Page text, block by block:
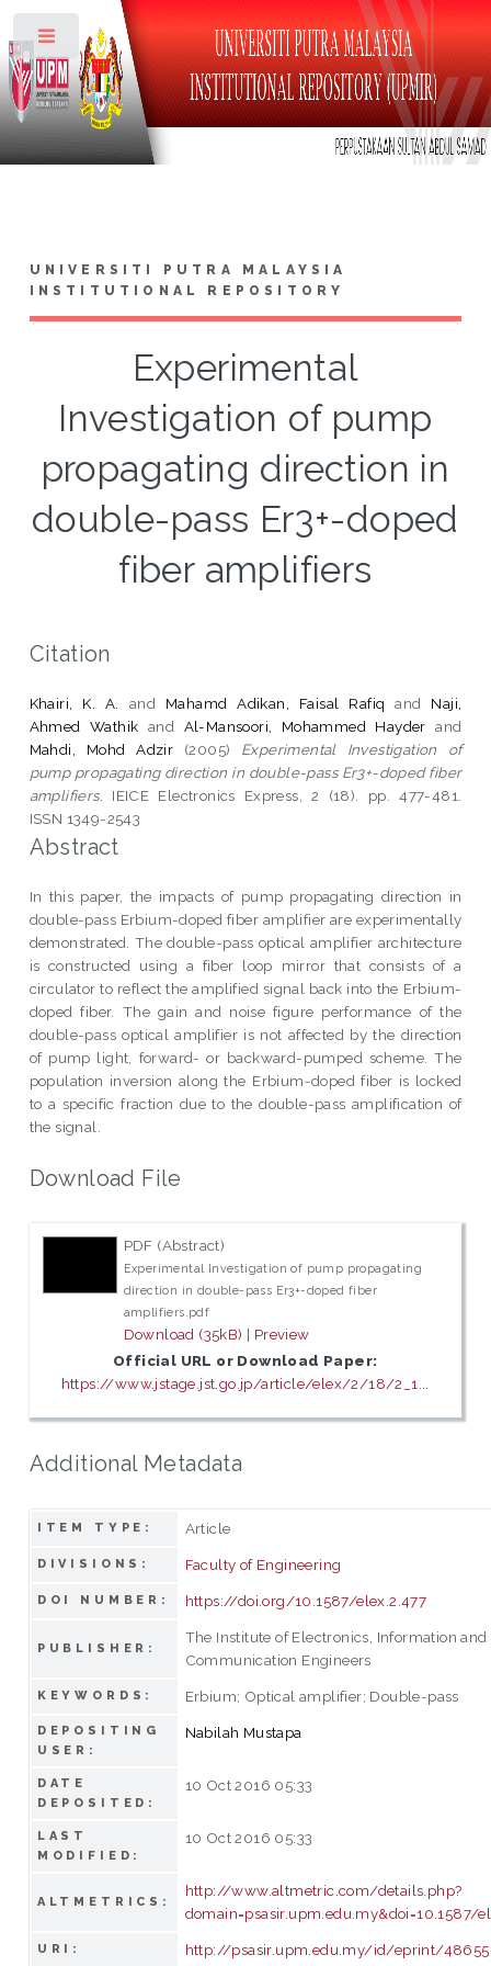
UNIVERSITI PUTRA MALAYSIA
INSTITUTIONAL REPOSITORY
Experimental
Investigation of pump
propagating direction in
double-pass Er3+-doped
fiber amplifiers
Citation
Khairi, K. A. and Mahamd Adikan, Faisal Rafiq and Naji,
Ahmed Wathik and Al-Mansoori, Mohammed Hayder and
Mahdi, Mohd Adzir (2005) Experimental Investigation of
pump propagating direction in double-pass Er3+-doped fiber
amplifiers. IEICE Electronics Express, 2 (18). pp. 477-481.
ISSN 1349-2543
Abstract
In this paper, the impacts of pump propagating direction in
double-pass Erbium-doped fiber amplifier are experimentally
demonstrated. The double-pass optical amplifier architecture
is constructed using a fiber loop mirror that consists of a
circulator to reflect the amplified signal back into the Erbium-
doped fiber. The gain and noise figure performance of the
double-pass optical amplifier is not affected by the direction
of pump light, forward- or backward-pumped scheme. The
population inversion along the Erbium-doped fiber is locked
to a specific fraction due to the double-pass amplification of
the signal.
Download File
PDF (Abstract)
Experimental Investigation of pump propagating
direction in double-pass Er3+-doped fiber
amplifiers.pdf
Download (35kB) | Preview
Official URL or Download Paper:
https://www.jstage.jst.go.jp/article/elex/2/18/2_1...
Additional Metadata
ITEM TYPE: Article
DIVISIONS: Faculty of Engineering
DOI NUMBER: https://doi.org/10.1587/elex.2.477
PUBLISHER:
The Institute of Electronics, Information and
Communication Engineers
KEYWORDS: Erbium; Optical amplifier; Double-pass
DEPOSITING
USER:
Nabilah Mustapa
DATE
DEPOSITED:
10 Oct 2016 05:33
LAST
MODIFIED:
10 Oct 2016 05:33
ALTMETRICS:
http://www.altmetric.com/details.php?
domain=psasir.upm.edu.my&doi=10.1587/
URI: http://psasir.upm.edu.my/id/eprint/48655
Toggle